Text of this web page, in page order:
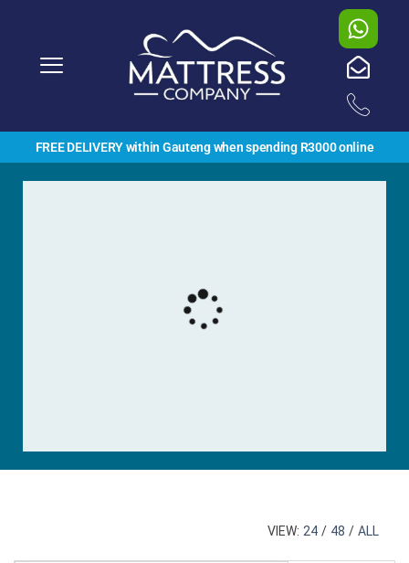
FREE DELIVERY within Gauteng when spending R3000 online
VIEW: 24 / 48 / ALL